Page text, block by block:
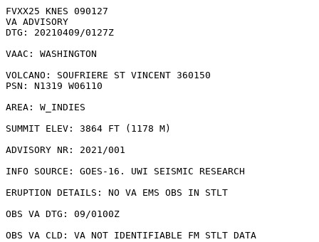
FVXX25 KNES 090127
VA ADVISORY
DTG: 20210409/0127Z
VAAC: WASHINGTON
VOLCANO: SOUFRIERE ST VINCENT 360150
PSN: N1319 W06110
AREA: W_INDIES
SUMMIT ELEV: 3864 FT (1178 M)
ADVISORY NR: 2021/001
INFO SOURCE: GOES-16. UWI SEISMIC RESEARCH
ERUPTION DETAILS: NO VA EMS OBS IN STLT
OBS VA DTG: 09/0100Z
OBS VA CLD: VA NOT IDENTIFIABLE FM STLT DATA